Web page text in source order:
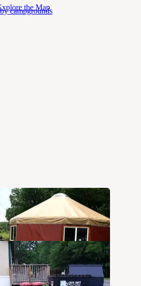
the Map
Farmstay
Campground
3 Reviews
1 Photo